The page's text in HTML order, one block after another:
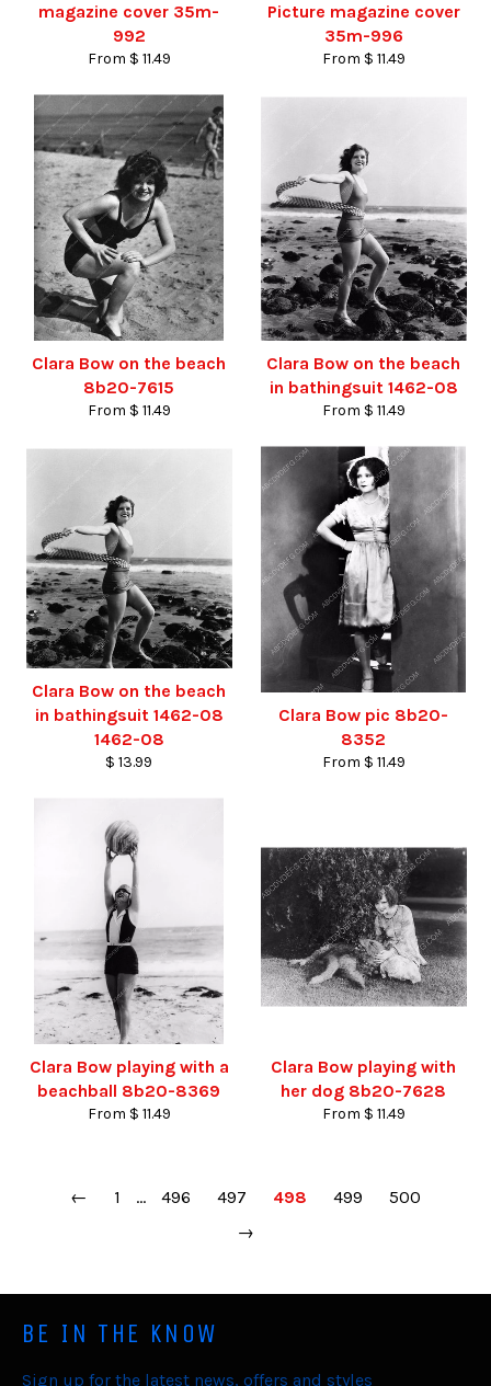
magazine cover 35m-
992
From $ 11.49
Picture magazine cover
35m-996
From $ 11.49
Clara Bow on the beach
8b20-7615
From $ 11.49
Clara Bow on the beach
in bathingsuit 1462-08
From $ 11.49
Clara Bow on the beach
in bathingsuit 1462-08
1462-08
$ 13.99
Clara Bow pic 8b20-
8352
From $ 11.49
Clara Bow playing with a
beachball 8b20-8369
From $ 11.49
Clara Bow playing with
her dog 8b20-7628
From $ 11.49
← 1 … 496 497 498 499
500
→
BE IN THE KNOW
Sign up for the latest news, offers and styles